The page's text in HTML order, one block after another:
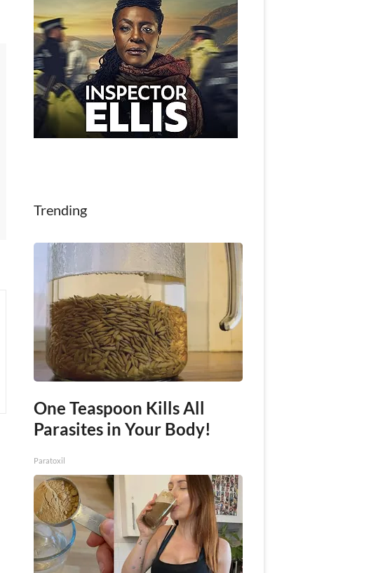
Trending
One Teaspoon Kills All
Parasites in Your Body!
Paratoxil